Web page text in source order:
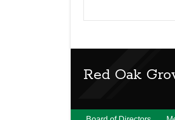
Red Oak